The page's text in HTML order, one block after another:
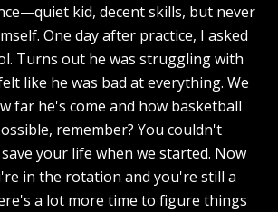
kid, decent skills, but never
One day after practice, I asked
Turns out he was struggling with
like he was bad at everything. We
far he's come and how basketball
remember? You couldn't
your life when we started. Now
in the rotation and you're still a
a lot more time to figure things